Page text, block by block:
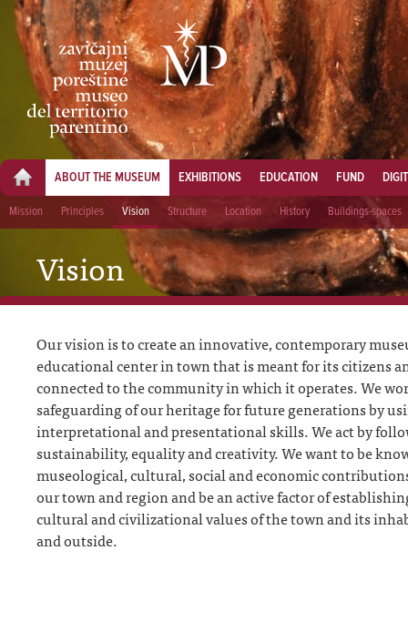
ABOUT THE MUSEUM EXHIBITIONS EDUCATION FUND
Mission Principles Vision Structure Location History Buildings-spaces
Vision
Our vision is to create an innovative, contemporary
educational center in town that is meant for its citizens
connected to the community in which it operates. We
safeguarding of our heritage for future generations by
interpretational and presentational skills. We act by
sustainability, equality and creativity. We want to be
museological, cultural, social and economic
our town and region and be an active factor of
cultural and civilizational values of the town and its
and outside.